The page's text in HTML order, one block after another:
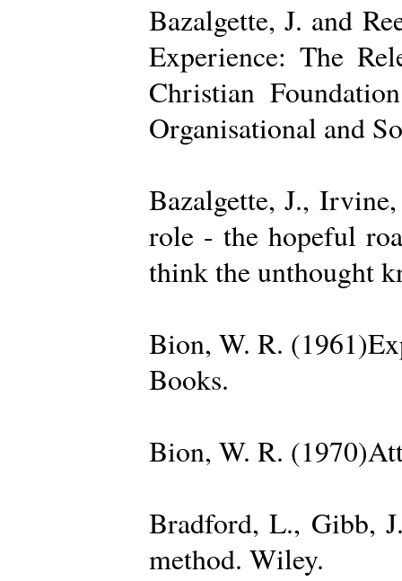
Bazalgette, J. and
Experience: The
Christian
Organisational and
Bazalgette, J.,
role - the hopeful
think the unthought
Bion, W. R.
Books.
Bion, W. R.
Bradford, L., Gibb,
method. Wiley.